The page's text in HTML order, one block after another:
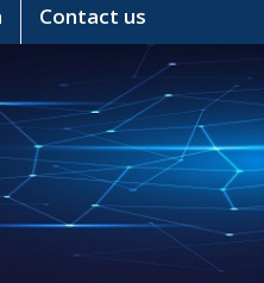
Contact us